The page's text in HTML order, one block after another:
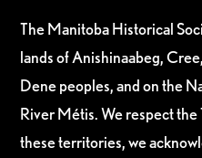
The Manitoba Historical
lands of Anishinaabeg,
Dene peoples, and on the
River Métis. We respect the
these territories, we